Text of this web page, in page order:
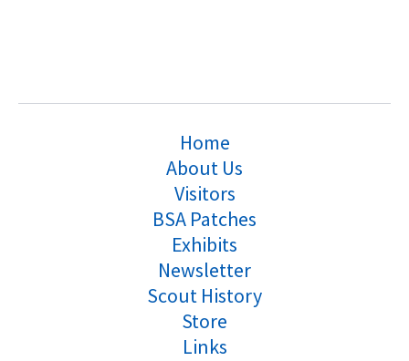
Home
About Us
Visitors
BSA Patches
Exhibits
Newsletter
Scout History
Store
Links